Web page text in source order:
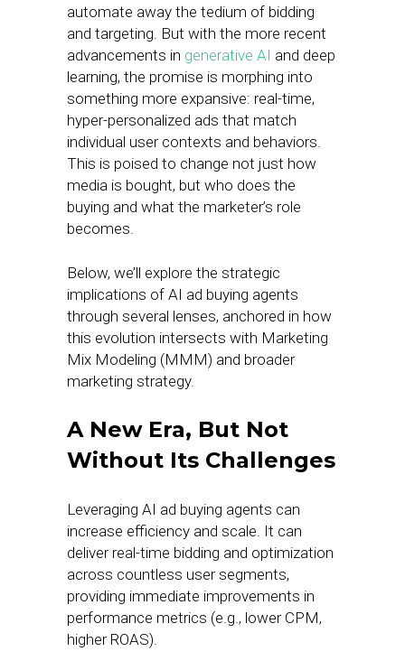
automate away the tedium of bidding
and targeting. But with the more recent
advancements in generative AI and deep
learning, the promise is morphing into
something more expansive: real-time,
hyper-personalized ads that match
individual user contexts and behaviors.
This is poised to change not just how
media is bought, but who does the
buying and what the marketer’s role
becomes.
Below, we’ll explore the strategic
implications of AI ad buying agents
through several lenses, anchored in how
this evolution intersects with Marketing
Mix Modeling (MMM) and broader
marketing strategy.
A New Era, But Not
Without Its Challenges
Leveraging AI ad buying agents can
increase efficiency and scale. It can
deliver real-time bidding and optimization
across countless user segments,
providing immediate improvements in
performance metrics (e.g., lower CPM,
higher ROAS).